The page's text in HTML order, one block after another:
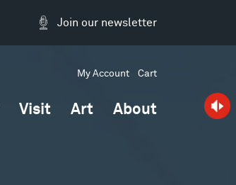
Join our newsletter
My Account Cart
Visit Art About